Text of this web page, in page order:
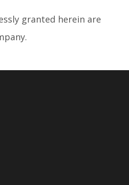
granted herein are